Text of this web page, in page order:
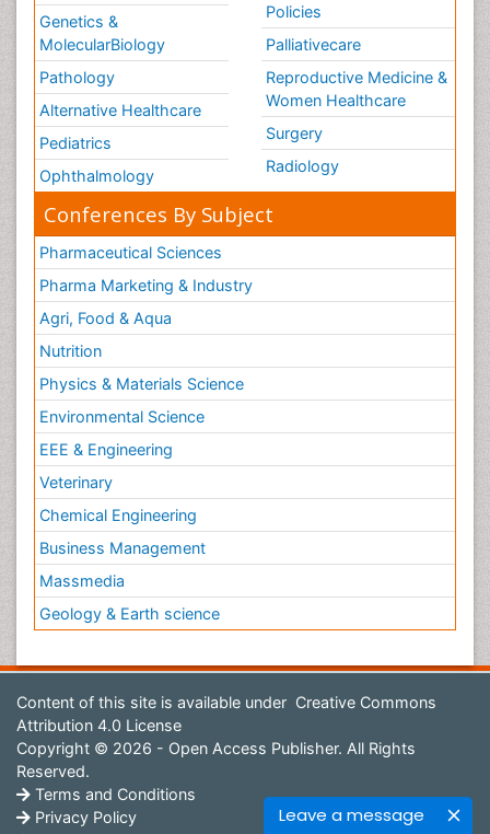
Leave a message
Genetics &
MolecularBiology
Pathology
Alternative Healthcare
Pediatrics
Ophthalmology
Policies
Palliativecare
Reproductive Medicine &
Women Healthcare
Surgery
Radiology
Conferences By Subject
Pharmaceutical Sciences
Pharma Marketing & Industry
Agri, Food & Aqua
Nutrition
Physics & Materials Science
Environmental Science
EEE & Engineering
Veterinary
Chemical Engineering
Business Management
Massmedia
Geology & Earth science
Content of this site is available under Creative Commons
Attribution 4.0 License
Copyright © 2026 - Open Access Publisher. All Rights
Reserved.
Terms and Conditions
Privacy Policy